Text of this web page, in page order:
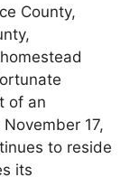
County,
of an
17,
to reside
its